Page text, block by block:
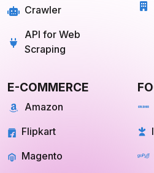
API for Web
Scraping
Amazon
Flipkart
Magento
Walmart